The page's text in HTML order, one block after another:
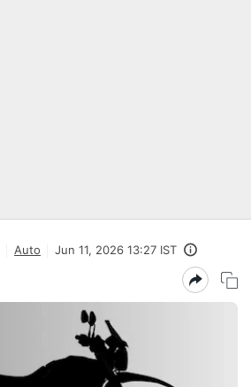
Auto Jun 11, 2026 13:27 IST